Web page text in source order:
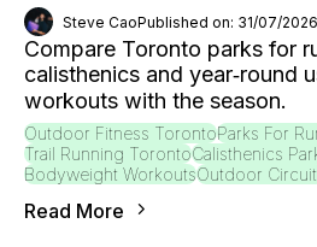
Steve CaoPublished on: 31/07/2026
Compare Toronto parks for
calisthenics and year‑round
workouts with the season.
Outdoor Fitness TorontoParks For
Trail Running TorontoCalisthenics
Bodyweight WorkoutsOutdoor
Read More